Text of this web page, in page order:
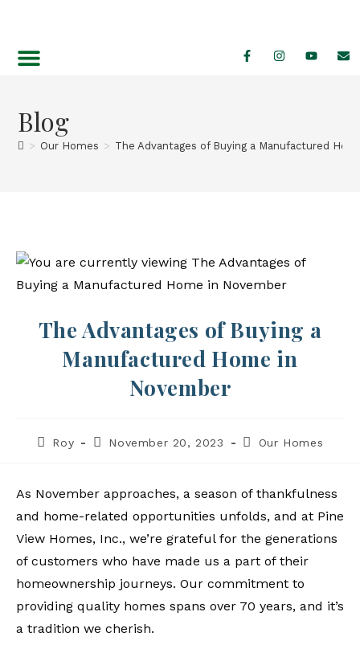
Blog
> Our Homes > The Advantages of Buying a Manufactured
The Advantages of Buying a
Manufactured Home in
November
Roy November 20, 2023 Our Homes
As November approaches, a season of thankfulness
and home-related opportunities unfolds, and at Pine
View Homes, Inc., we’re grateful for the generations
of customers who have made us a part of their
homeownership journeys. Our commitment to
providing quality homes spans over 70 years, and it’s
a tradition we cherish.